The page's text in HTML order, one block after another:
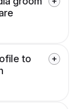
to